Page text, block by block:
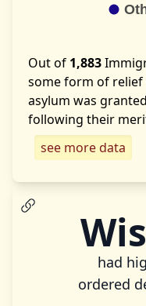
Out of 1,883
some form of relief
asylum was
following their
see more data
had
ordered